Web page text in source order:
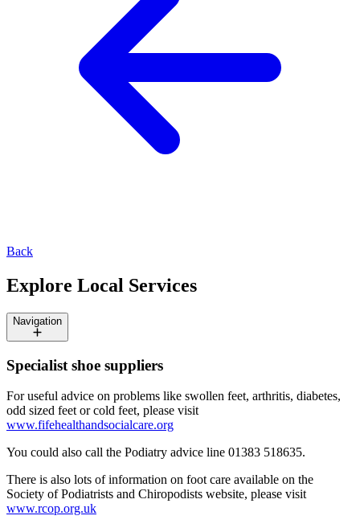
Back
Explore Local Services
Navigation
Specialist shoe suppliers
For useful advice on problems like swollen feet, arthritis, diabetes,
odd sized feet or cold feet, please visit
www.fifehealthandsocialcare.org
You could also call the Podiatry advice line 01383 518635.
There is also lots of information on foot care available on the
Society of Podiatrists and Chiropodists website, please visit
www.rcop.org.uk